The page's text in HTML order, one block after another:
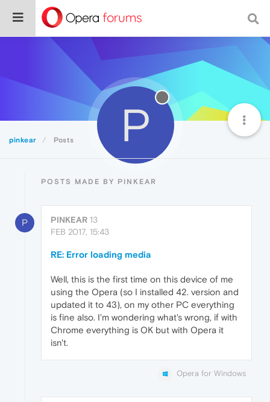
pinkear Posts P
POSTS MADE BY PINKEAR
P PINKEAR 13
FEB 2017, 15:43
RE: Error loading media
Well, this is the first time on this device of me
using the Opera (so I installed 42. version and
updated it to 43), on my other PC everything
is fine also. I'm wondering what's wrong, if with
Chrome everything is OK but with Opera it
isn't.
Opera for Windows